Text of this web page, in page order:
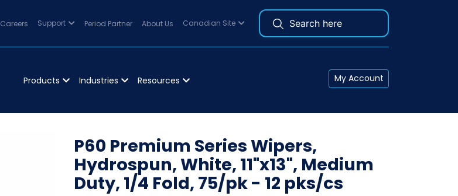
Careers Support Period Partner About Us Canadian Site
Products Industries Resources My Account
P60 Premium Series Wipers,
Hydrospun, White, 11"x13", Medium
Duty, 1/4 Fold, 75/pk - 12 pks/cs